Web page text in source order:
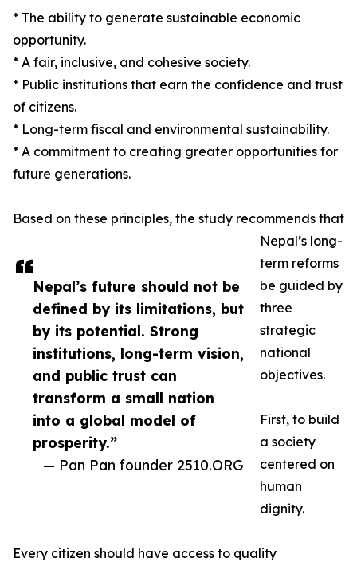
Nepal’s future should not be
defined by its limitations, but
by its potential. Strong
institutions, long-term vision,
and public trust can
transform a small nation
into a global model of
prosperity.”
— Pan Pan founder 2510.ORG
* The ability to generate sustainable economic
opportunity.
* A fair, inclusive, and cohesive society.
* Public institutions that earn the confidence and trust
of citizens.
* Long-term fiscal and environmental sustainability.
* A commitment to creating greater opportunities for
future generations.
Based on these principles, the study recommends that
Nepal’s long-
term reforms
be guided by
three
strategic
national
objectives.
First, to build
a society
centered on
human
dignity.
Every citizen should have access to quality